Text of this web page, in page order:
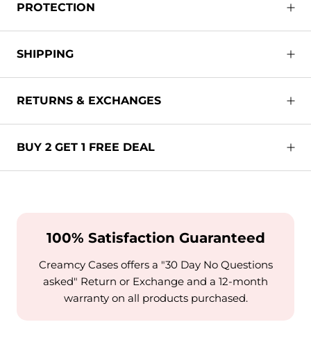
PROTECTION
SHIPPING
RETURNS & EXCHANGES
BUY 2 GET 1 FREE DEAL
100% Satisfaction Guaranteed
Creamcy Cases offers a "30 Day No Questions
asked" Return or Exchange and a 12-month
warranty on all products purchased.